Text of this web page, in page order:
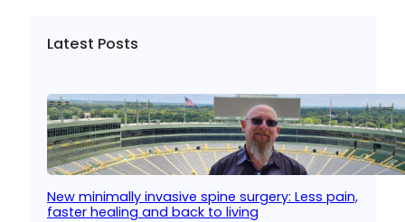
Latest Posts
New minimally invasive spine surgery: Less pain,
faster healing and back to living